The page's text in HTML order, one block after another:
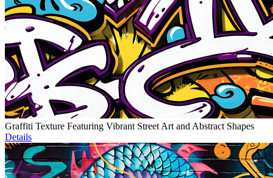
Graffiti Texture Featuring Vibrant Street Art and Abstract Shapes
Details